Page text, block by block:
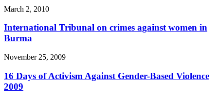
March 2, 2010
International Tribunal on crimes against women in
Burma
November 25, 2009
16 Days of Activism Against Gender-Based Violence
2009